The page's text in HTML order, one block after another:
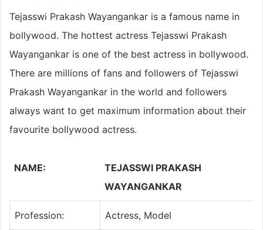
Tejasswi Prakash Wayangankar is a famous name in
bollywood. The hottest actress Tejasswi Prakash
Wayangankar is one of the best actress in bollywood.
There are millions of fans and followers of Tejasswi
Prakash Wayangankar in the world and followers
always want to get maximum information about their
favourite bollywood actress.
NAME:
TEJASSWI PRAKASH
WAYANGANKAR
Profession: Actress, Model